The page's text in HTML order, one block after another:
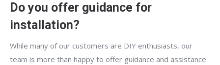
Do you offer guidance for
installation?
While many of our customers are DIY enthusiasts, our
team is more than happy to offer guidance and assistance